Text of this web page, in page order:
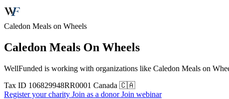
Caledon Meals on Wheels
Caledon Meals On Wheels
WellFunded is working with organizations like Caledon Meals on
Tax ID 106829948RR0001 Canada 🇨🇦
Register your charity Join as a donorJoin webinar